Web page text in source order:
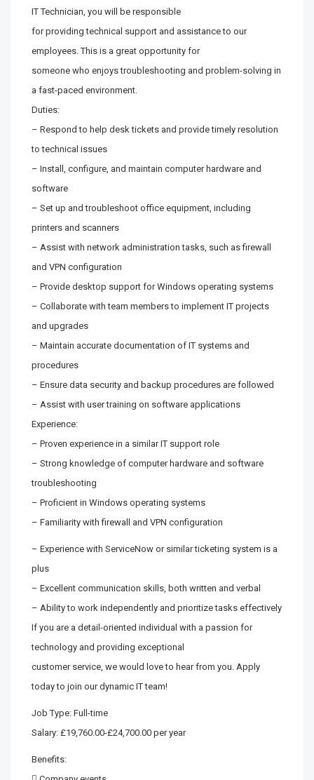
IT Technician, you will be responsible
for providing technical support and assistance to our
employees. This is a great opportunity for
someone who enjoys troubleshooting and problem-solving in
a fast-paced environment.
Duties:
– Respond to help desk tickets and provide timely resolution
to technical issues
– Install, configure, and maintain computer hardware and
software
– Set up and troubleshoot office equipment, including
printers and scanners
– Assist with network administration tasks, such as firewall
and VPN configuration
– Provide desktop support for Windows operating systems
– Collaborate with team members to implement IT projects
and upgrades
– Maintain accurate documentation of IT systems and
procedures
– Ensure data security and backup procedures are followed
– Assist with user training on software applications
Experience:
– Proven experience in a similar IT support role
– Strong knowledge of computer hardware and software
troubleshooting
– Proficient in Windows operating systems
– Familiarity with firewall and VPN configuration
– Experience with ServiceNow or similar ticketing system is a
plus
– Excellent communication skills, both written and verbal
– Ability to work independently and prioritize tasks effectively
If you are a detail-oriented individual with a passion for
technology and providing exceptional
customer service, we would love to hear from you. Apply
today to join our dynamic IT team!
Job Type: Full-time
Salary: £19,760.00-£24,700.00 per year
Benefits: